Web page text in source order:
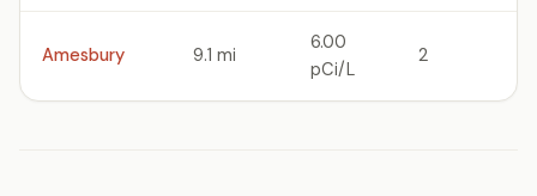
Amesbury 9.1 mi
6.00
pCi/L
2